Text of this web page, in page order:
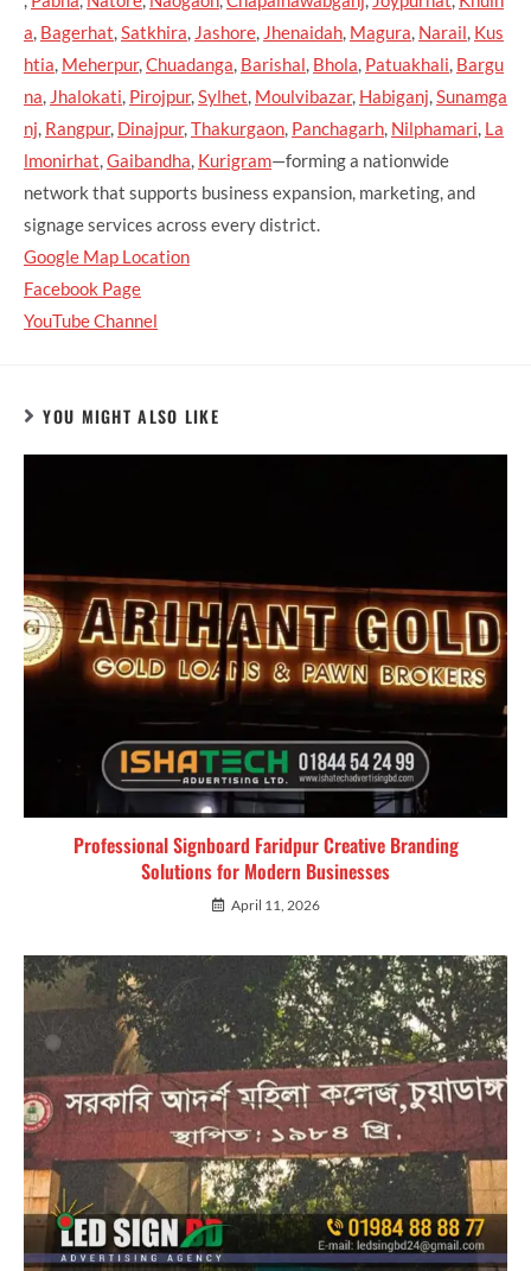
a, Bagerhat,Satkhira, Jashore, Jhenaidah, Magura, Narail, Kus
htia, Meherpur,Chuadanga, Barishal, Bhola, Patuakhali, Bargu
na, Jhalokati, Pirojpur,Sylhet, Moulvibazar, Habiganj,Sunamga
nj, Rangpur, Dinajpur,Thakurgaon, Panchagarh, Nilphamari, La
lmonirhat,Gaibandha, Kurigram—forming a nationwide
network that supports business expansion, marketing, and
signage services across every district.
Google Map Location
Facebook Page
YouTube Channel
YOU MIGHT ALSO LIKE
Professional Signboard Faridpur Creative Branding
Solutions for Modern Businesses
April 11, 2026